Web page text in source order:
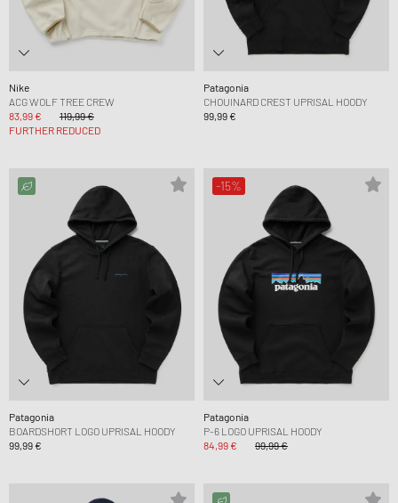
Nike
ACG WOLF TREE CREW
83,99 €
119,99 €
FURTHER REDUCED
Patagonia
CHOUINARD CREST UPRISAL HOODY
99,99 €
Patagonia
BOARDSHORT LOGO UPRISAL HOODY
99,99 €
-15%
Patagonia
P-6 LOGO UPRISAL HOODY
84,99 €
99,99 €